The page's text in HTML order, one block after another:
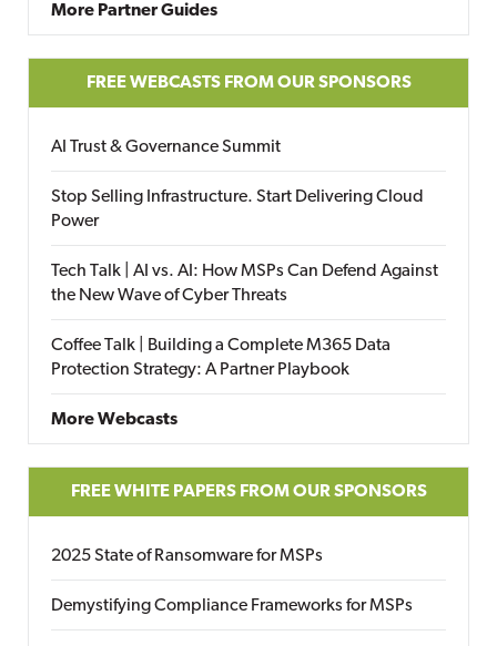
More Partner Guides
FREE WEBCASTS FROM OUR SPONSORS
AI Trust & Governance Summit
Stop Selling Infrastructure. Start Delivering Cloud
Power
Tech Talk | AI vs. AI: How MSPs Can Defend Against
the New Wave of Cyber Threats
Coffee Talk | Building a Complete M365 Data
Protection Strategy: A Partner Playbook
More Webcasts
FREE WHITE PAPERS FROM OUR SPONSORS
2025 State of Ransomware for MSPs
Demystifying Compliance Frameworks for MSPs